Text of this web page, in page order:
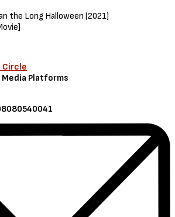
offers every week!
news and special offers.